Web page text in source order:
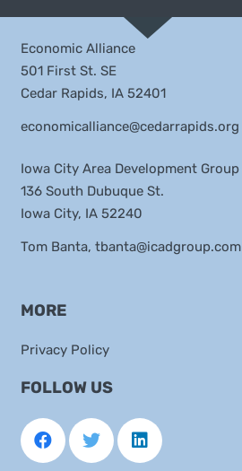
Economic Alliance
501 First St. SE
Cedar Rapids, IA 52401
economicalliance@cedarrapids.org
Iowa City Area Development Group
136 South Dubuque St.
Iowa City, IA 52240
Tom Banta, tbanta@icadgroup.com
MORE
Privacy Policy
FOLLOW US